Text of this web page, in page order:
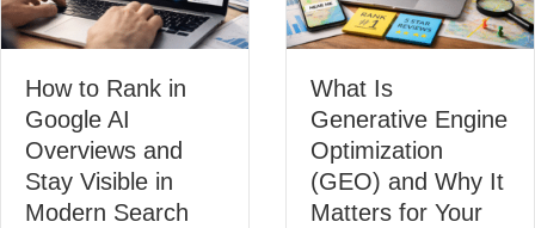
How to Rank in
Google AI
Overviews and
Stay Visible in
Modern Search
What Is
Generative Engine
Optimization
(GEO) and Why It
Matters for Your